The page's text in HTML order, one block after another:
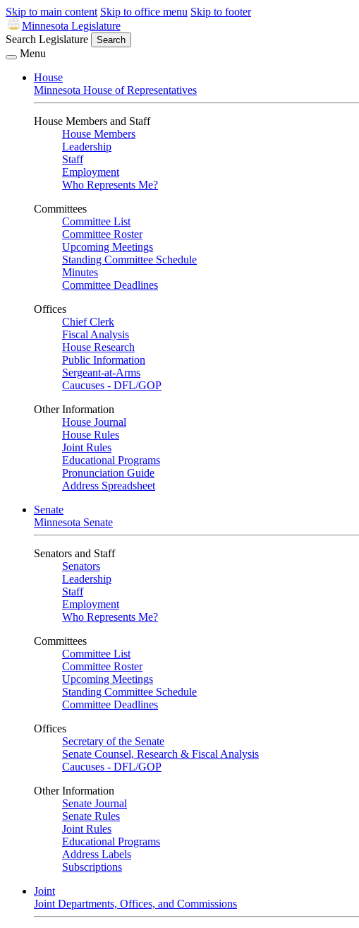
Skip to main content Skip to office menu Skip to footer
Minnesota Legislature
Search Legislature
Search
Menu
House
Minnesota House of Representatives
House Members and Staff
House Members
Leadership
Staff
Employment
Who Represents Me?
Committees
Committee List
Committee Roster
Upcoming Meetings
Standing Committee Schedule
Minutes
Committee Deadlines
Offices
Chief Clerk
Fiscal Analysis
House Research
Public Information
Sergeant-at-Arms
Caucuses - DFL/GOP
Other Information
House Journal
House Rules
Joint Rules
Educational Programs
Pronunciation Guide
Address Spreadsheet
Senate
Minnesota Senate
Senators and Staff
Senators
Leadership
Staff
Employment
Who Represents Me?
Committees
Committee List
Committee Roster
Upcoming Meetings
Standing Committee Schedule
Committee Deadlines
Offices
Secretary of the Senate
Senate Counsel, Research & Fiscal Analysis
Caucuses - DFL/GOP
Other Information
Senate Journal
Senate Rules
Joint Rules
Educational Programs
Address Labels
Subscriptions
Joint
Joint Departments, Offices, and Commissions